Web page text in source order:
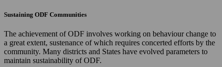
Sustaining ODF Communities
The achievement of ODF involves working on behaviour change to
a great extent, sustenance of which requires concerted efforts by the
community. Many districts and States have evolved parameters to
maintain sustainability of ODF.